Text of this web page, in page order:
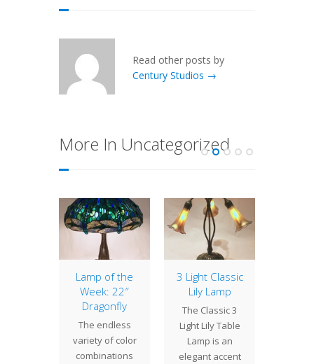
Read other posts by
Century Studios →
More In Uncategorized
Lamp of the
Week: 22″
Dragonfly
The endless
variety of color
combinations
3 Light Classic
Lily Lamp
The Classic 3
Light Lily Table
Lamp is an
elegant accent